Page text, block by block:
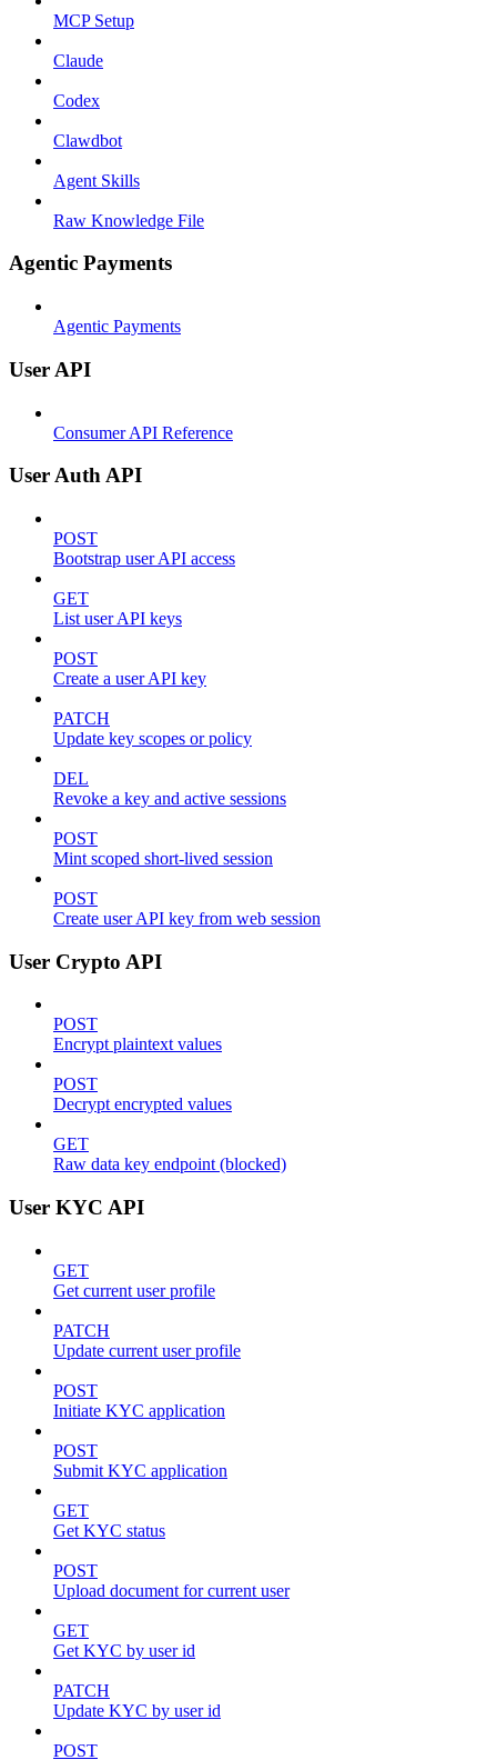
MCP Setup
Claude
Codex
Clawdbot
Agent Skills
Raw Knowledge File
Agentic Payments
Agentic Payments
User API
Consumer API Reference
User Auth API
POST
Bootstrap user API access
GET
List user API keys
POST
Create a user API key
PATCH
Update key scopes or policy
DEL
Revoke a key and active sessions
POST
Mint scoped short-lived session
POST
Create user API key from web session
User Crypto API
POST
Encrypt plaintext values
POST
Decrypt encrypted values
GET
Raw data key endpoint (blocked)
User KYC API
GET
Get current user profile
PATCH
Update current user profile
POST
Initiate KYC application
POST
Submit KYC application
GET
Get KYC status
POST
Upload document for current user
GET
Get KYC by user id
PATCH
Update KYC by user id
POST